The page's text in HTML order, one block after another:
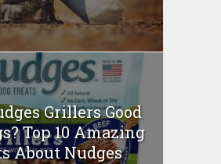
Grillers Good
Top 10 Amazing
About Nudges